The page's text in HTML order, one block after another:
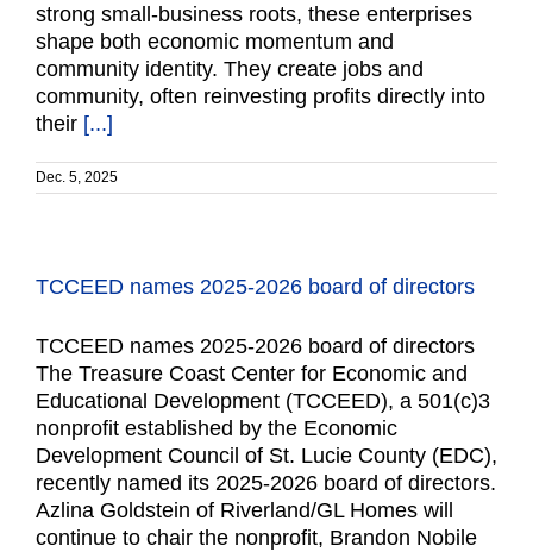
strong small-business roots, these enterprises
shape both economic momentum and
community identity. They create jobs and
community, often reinvesting profits directly into
their [...]
Dec. 5, 2025
TCCEED names 2025-2026 board of directors
TCCEED names 2025-2026 board of directors
The Treasure Coast Center for Economic and
Educational Development (TCCEED), a 501(c)3
nonprofit established by the Economic
Development Council of St. Lucie County (EDC),
recently named its 2025-2026 board of directors.
Azlina Goldstein of Riverland/GL Homes will
continue to chair the nonprofit, Brandon Nobile